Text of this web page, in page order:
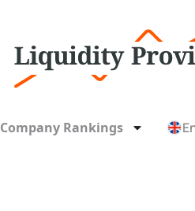
Company Rankings